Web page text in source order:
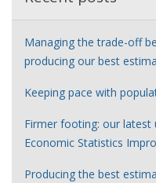
Managing the trade-off
producing our best
Keeping pace with
Firmer footing: our latest
Economic Statistics
Producing the best